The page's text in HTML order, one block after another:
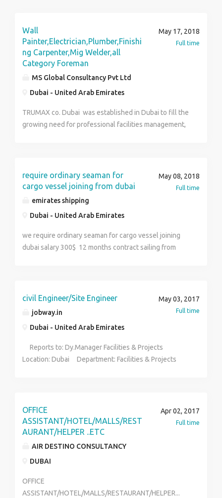
Wall
Painter,Electrician,Plumber,Finishi
ng Carpenter,Mig Welder,all
Category Foreman
MS Global Consultancy Pvt Ltd
Dubai - United Arab Emirates
May 17, 2018
Full time
TRUMAX co. Dubai was established in Dubai to fill the
growing need for professional facilities management,
We efficiently and cost-effectively deliver flexibility,
responsiveness and custom solutions at all times. We
are committed to our employees’ safety and exercise
are guaranteed value-added services consistently.
We help to optimise performance and enhance quality
by assisting in evaluating operating, usage and
require ordinary seaman for
cargo vessel joining from dubai
emirates shipping
Dubai - United Arab Emirates
May 08, 2018
Full time
we require ordinary seaman for cargo vessel joining
dubai salary 300$ 12 months contract sailing from
civil Engineer/Site Engineer
jobway.in
Dubai - United Arab Emirates
May 03, 2017
Full time
Reports to: Dy.Manager Facilities & Projects
Location: Dubai Department: Facilities & Projects
(English, Telugu, Hindi ) ; Computer knowledge in Auto
Cad, MS Office etc.) Job Summary: To perform the
role of Civil Engineer in a highly demanding and large
MNC facility with respect to upkeep of building etc.,
Functions/Responsibilities: To ensure proper
upkeep of all current buildings meeting world class
OFFICE
ASSISTANT/HOTEL/MALLS/REST
AURANT/HELPER ..ETC
AIR DESTINO CONSULTANCY
DUBAI
Apr 02, 2017
Full time
OFFICE
ASSISTANT/HOTEL/MALLS/RESTAURANT/HELPER...